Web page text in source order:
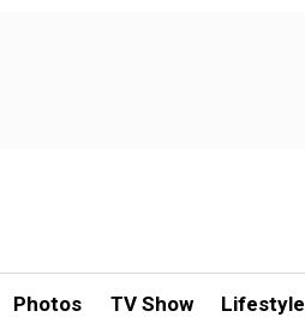
Photos TV Show Lifestyle